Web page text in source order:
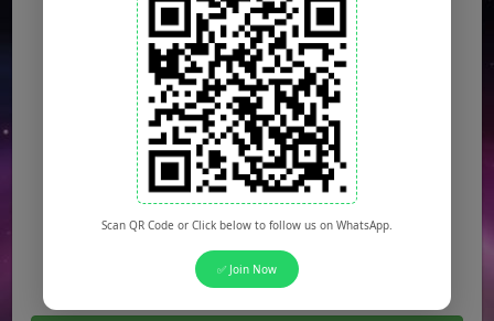
Jobs in Gujranwala
Jobs in Multan
Jobs in Hyderabad
Jobs in Peshawar
Jobs in Bahawalpur
Jobs in Sargodha
Scan QR Code or Click below to follow us on WhatsApp.
✅ Join Now